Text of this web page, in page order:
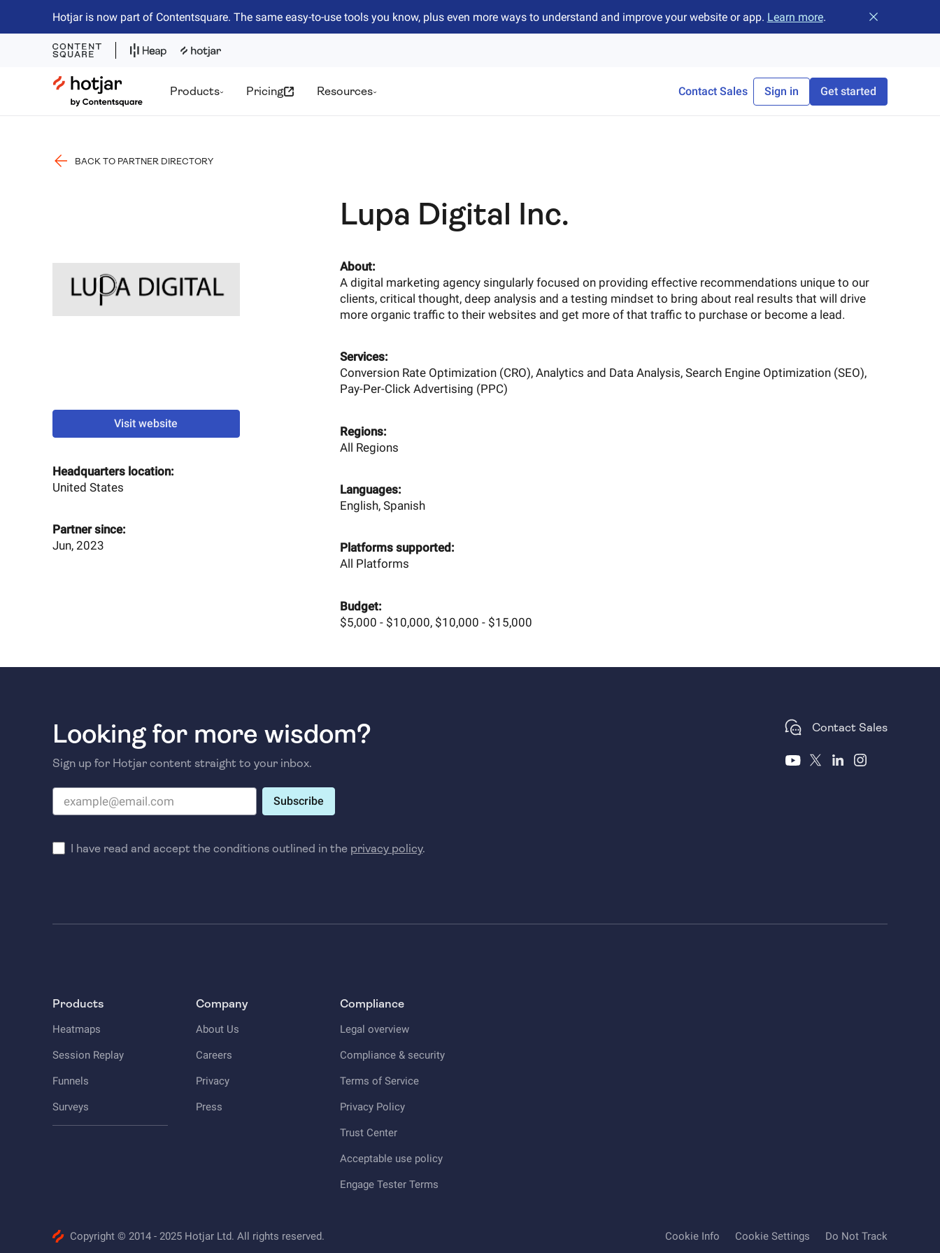
Hotjar is now part of Contentsquare. The same easy-to-use tools you know, plus even more ways to understand and improve your website or app. Learn more. Close banner
Hotjar Logo
Products Pricing Resources Contact Sales Sign in Get started
BACK TO PARTNER DIRECTORY
Lupa Digital Inc.
Visit website
Headquarters location:
United States
Partner since:
Jun, 2023
About:
A digital marketing agency singularly focused on providing effective recommendations unique to our
clients, critical thought, deep analysis and a testing mindset to bring about real results that will drive
more organic traffic to their websites and get more of that traffic to purchase or become a lead.
Services:
Conversion Rate Optimization (CRO), Analytics and Data Analysis, Search Engine Optimization (SEO),
Pay-Per-Click Advertising (PPC)
Regions:
All Regions
Languages:
English, Spanish
Platforms supported:
All Platforms
Budget:
$5,000 - $10,000, $10,000 - $15,000
Looking for more wisdom?
Sign up for Hotjar content straight to your inbox.
Subscribe
I have read and accept the conditions outlined in the privacy policy.
Contact Sales
Products
Heatmaps
Session Replay
Funnels
Surveys
Company
About Us
Careers
Privacy
Press
Compliance
Legal overview
Compliance & security
Terms of Service
Privacy Policy
Trust Center
Acceptable use policy
Engage Tester Terms
Copyright © 2014 - 2025 Hotjar Ltd. All rights reserved. Cookie Info Cookie Settings Do Not Track